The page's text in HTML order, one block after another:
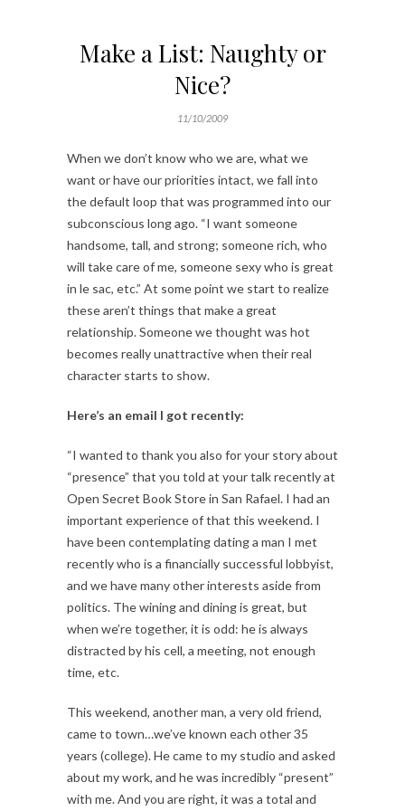
Make a List: Naughty or
Nice?
11/10/2009
When we don’t know who we are, what we
want or have our priorities intact, we fall into
the default loop that was programmed into our
subconscious long ago. “I want someone
handsome, tall, and strong; someone rich, who
will take care of me, someone sexy who is great
in le sac, etc.” At some point we start to realize
these aren’t things that make a great
relationship. Someone we thought was hot
becomes really unattractive when their real
character starts to show.
Here’s an email I got recently:
“I wanted to thank you also for your story about
“presence” that you told at your talk recently at
Open Secret Book Store in San Rafael. I had an
important experience of that this weekend. I
have been contemplating dating a man I met
recently who is a financially successful lobbyist,
and we have many other interests aside from
politics. The wining and dining is great, but
when we’re together, it is odd: he is always
distracted by his cell, a meeting, not enough
time, etc.
This weekend, another man, a very old friend,
came to town…we’ve known each other 35
years (college). He came to my studio and asked
about my work, and he was incredibly “present”
with me. And you are right, it was a total and